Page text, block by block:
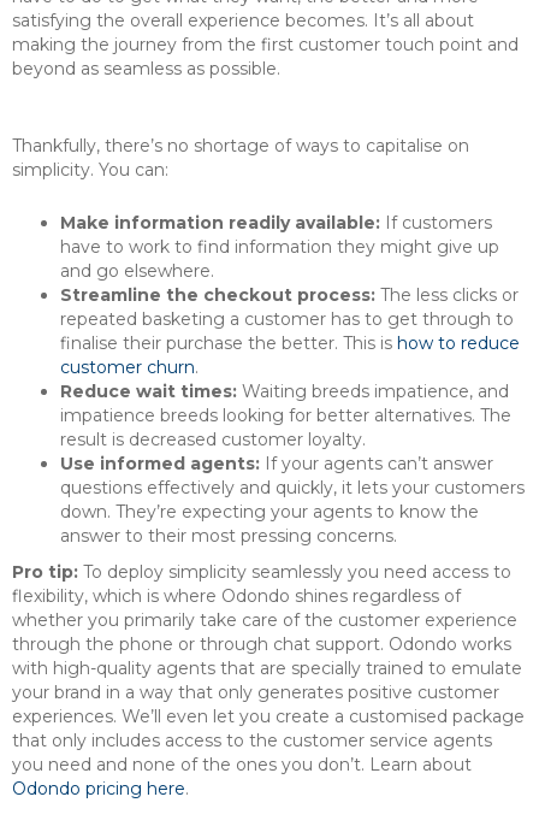
satisfying the overall experience becomes. It’s all about
making the journey from the first customer touch point and
beyond as seamless as possible.
Thankfully, there’s no shortage of ways to capitalise on
simplicity. You can:
Make information readily available: If customers
have to work to find information they might give up
and go elsewhere.
Streamline the checkout process: The less clicks or
repeated basketing a customer has to get through to
finalise their purchase the better. This is how to reduce
customer churn.
Reduce wait times: Waiting breeds impatience, and
impatience breeds looking for better alternatives. The
result is decreased customer loyalty.
Use informed agents: If your agents can’t answer
questions effectively and quickly, it lets your customers
down. They’re expecting your agents to know the
answer to their most pressing concerns.
Pro tip: To deploy simplicity seamlessly you need access to
flexibility, which is where Odondo shines regardless of
whether you primarily take care of the customer experience
through the phone or through chat support. Odondo works
with high-quality agents that are specially trained to emulate
your brand in a way that only generates positive customer
experiences. We’ll even let you create a customised package
that only includes access to the customer service agents
you need and none of the ones you don’t. Learn about
Odondo pricing here.